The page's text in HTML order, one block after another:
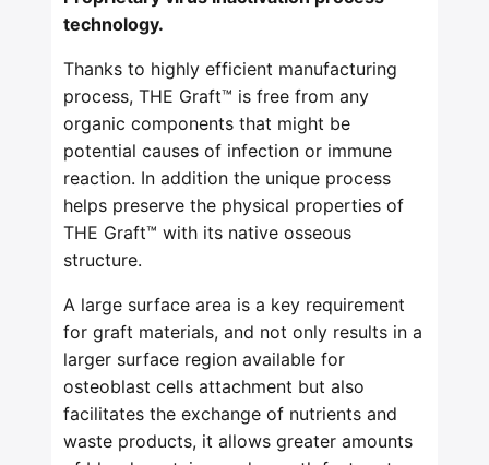
technology.
Thanks to highly efficient manufacturing
process, THE Graft™ is free from any
organic components that might be
potential causes of infection or immune
reaction. In addition the unique process
helps preserve the physical properties of
THE Graft™ with its native osseous
structure.
A large surface area is a key requirement
for graft materials, and not only results in a
larger surface region available for
osteoblast cells attachment but also
facilitates the exchange of nutrients and
waste products, it allows greater amounts